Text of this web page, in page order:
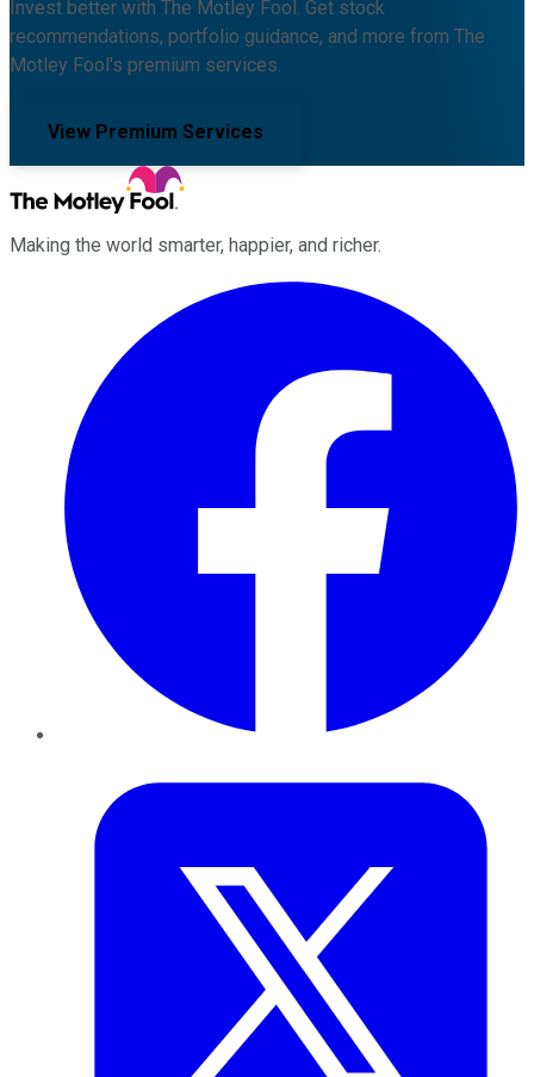
Invest better with The Motley Fool. Get stock
recommendations, portfolio guidance, and more from The
Motley Fool's premium services.
View Premium Services
Making the world smarter, happier, and richer.